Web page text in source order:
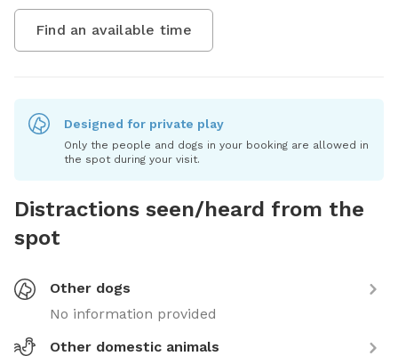
Find an available time
Designed for private play
Only the people and dogs in your booking are allowed in
the spot during your visit.
Distractions seen/heard from the
spot
Other dogs
No information provided
Other domestic animals